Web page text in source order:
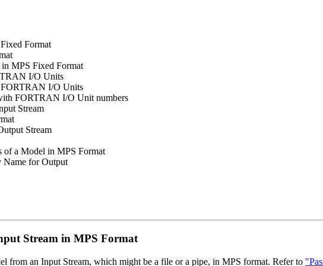
Format
MPS Fixed Format
I/O Units
FORTRAN I/O Units
FORTRAN I/O Unit numbers
Stream
Stream
of a Model in MPS Format
Name for Output
Stream in MPS Format
from an Input Stream, which might be a file or a pipe, in MPS format. Refer to